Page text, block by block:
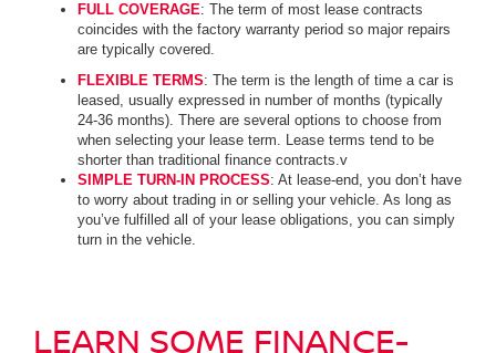
FULL COVERAGE: The term of most lease contracts
coincides with the factory warranty period so major repairs
are typically covered.
FLEXIBLE TERMS: The term is the length of time a car is
leased, usually expressed in number of months (typically
24-36 months). There are several options to choose from
when selecting your lease term. Lease terms tend to be
shorter than traditional finance contracts.v
SIMPLE TURN-IN PROCESS: At lease-end, you don’t have
to worry about trading in or selling your vehicle. As long as
you’ve fulfilled all of your lease obligations, you can simply
turn in the vehicle.
LEARN SOME FINANCE-